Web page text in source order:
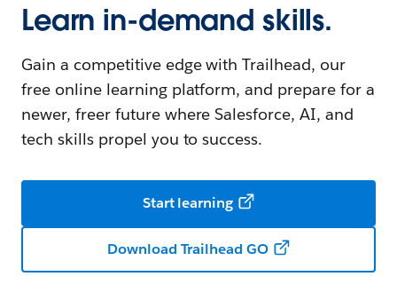
Learn in-demand skills.
Gain a competitive edge with Trailhead, our
free online learning platform, and prepare for a
newer, freer future where Salesforce, AI, and
tech skills propel you to success.
Start learning
Download Trailhead GO